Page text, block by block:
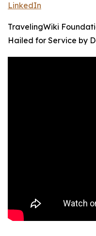
LinkedIn
TravelingWiki
Hailed for Service by